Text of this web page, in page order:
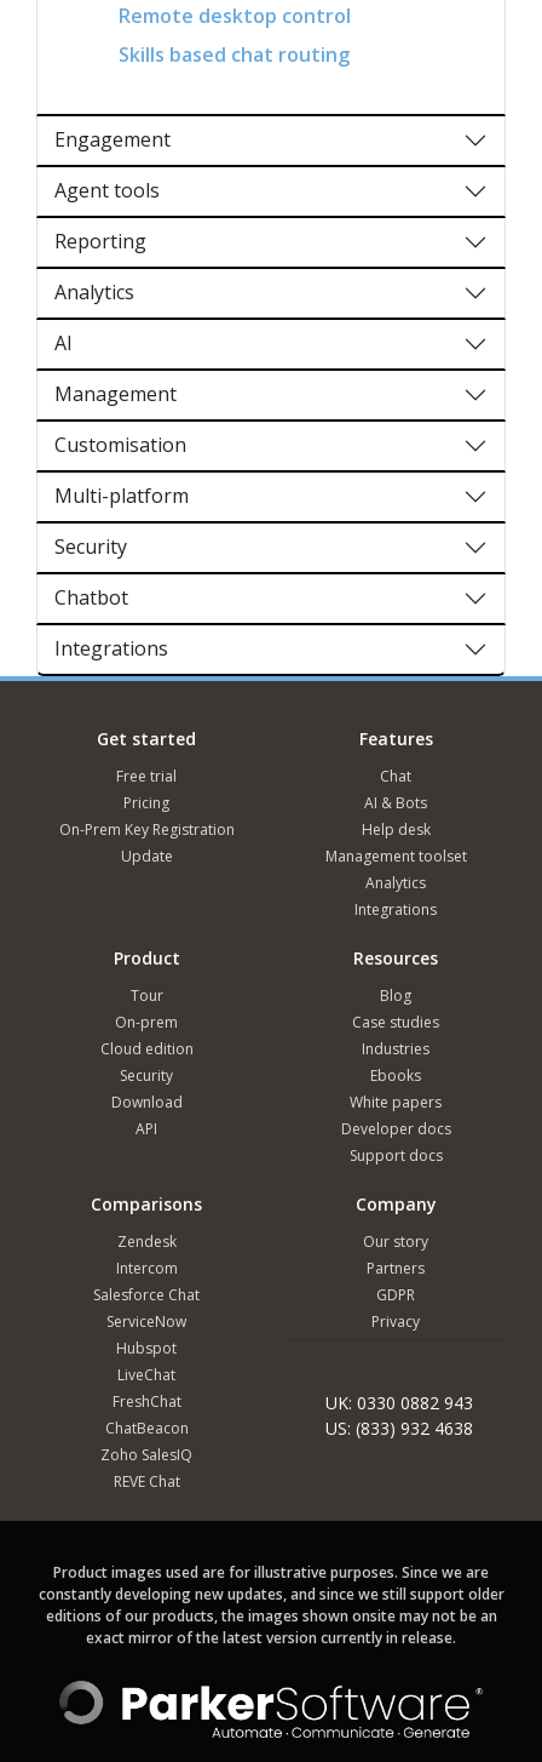
Remote desktop control
Skills based chat routing
Engagement
Agent tools
Reporting
Analytics
AI
Management
Customisation
Multi-platform
Security
Chatbot
Integrations
Get started
Free trial
Pricing
On-Prem Key Registration
Update
Features
Chat
AI & Bots
Help desk
Management toolset
Analytics
Integrations
Product
Tour
On-prem
Cloud edition
Security
Download
API
Resources
Blog
Case studies
Industries
Ebooks
White papers
Developer docs
Support docs
Comparisons
Zendesk
Intercom
Salesforce Chat
ServiceNow
Hubspot
LiveChat
FreshChat
ChatBeacon
Zoho SalesIQ
REVE Chat
Company
Our story
Partners
GDPR
Privacy
UK: 0330 0882 943
US: (833) 932 4638
Product images used are for illustrative purposes. Since we are
constantly developing new updates, and since we still support older
editions of our products, the images shown onsite may not be an
exact mirror of the latest version currently in release.